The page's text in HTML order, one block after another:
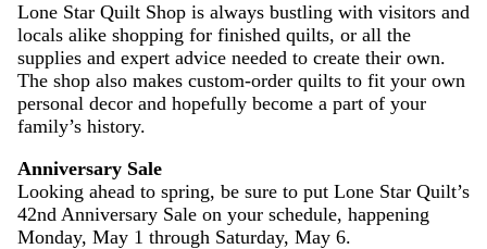
Lone Star Quilt Shop is always bustling with visitors and
locals alike shopping for finished quilts, or all the
supplies and expert advice needed to create their own.
The shop also makes custom-order quilts to fit your own
personal decor and hopefully become a part of your
family’s history.
Anniversary Sale
Looking ahead to spring, be sure to put Lone Star Quilt’s
42nd Anniversary Sale on your schedule, happening
Monday, May 1 through Saturday, May 6.